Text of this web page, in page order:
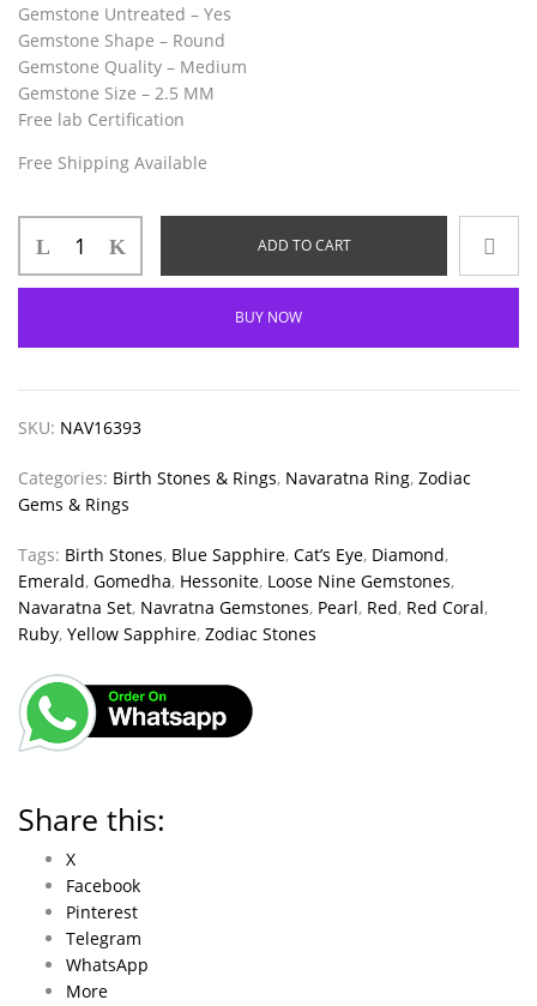
Gemstone Untreated – Yes
Gemstone Shape – Round
Gemstone Quality – Medium
Gemstone Size – 2.5 MM
Free lab Certification
Free Shipping Available
ADD TO CART
BUY NOW
SKU: NAV16393
Categories: Birth Stones & Rings, Navaratna Ring, Zodiac
Gems & Rings
Tags: Birth Stones, Blue Sapphire, Cat’s Eye, Diamond,
Emerald, Gomedha, Hessonite, Loose Nine Gemstones,
Navaratna Set, Navratna Gemstones, Pearl, Red, Red Coral,
Ruby, Yellow Sapphire, Zodiac Stones
Share this:
X
Facebook
Pinterest
Telegram
WhatsApp
More